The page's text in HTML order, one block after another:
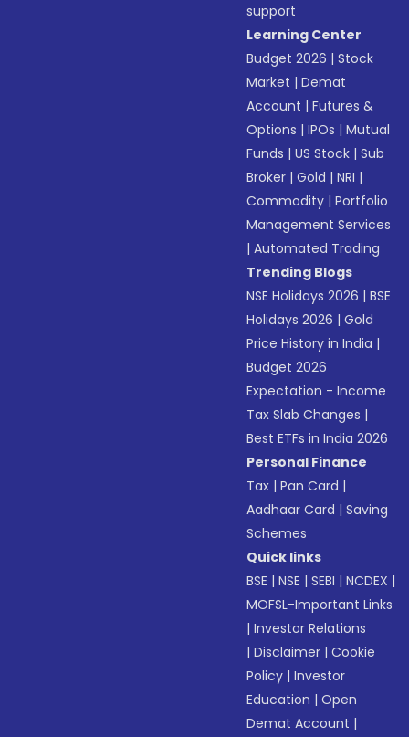
support
Learning Center
Budget 2026 |Stock
Market |Demat
Account |Futures &
Options |IPOs |Mutual
Funds |US Stock |Sub
Broker |Gold |NRI |
Commodity |Portfolio
Management Services
|Automated Trading
Trending Blogs
NSE Holidays 2026 |BSE
Holidays 2026 |Gold
Price History in India |
Budget 2026
Expectation - Income
Tax Slab Changes |
Best ETFs in India 2026
Personal Finance
Tax |Pan Card |
Aadhaar Card |Saving
Schemes
Quick links
BSE |NSE |SEBI |NCDEX |
MOFSL-Important Links
|Investor Relations
|Disclaimer |Cookie
Policy |Investor
Education |Open
Demat Account |